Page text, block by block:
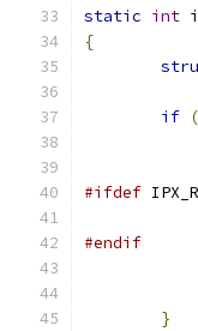
static int
{
if (
#ifdef
#endif
}